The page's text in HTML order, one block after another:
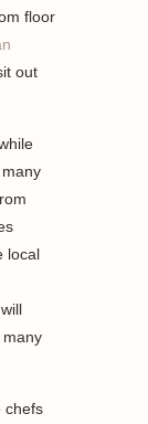
floor
out
local
many
chefs